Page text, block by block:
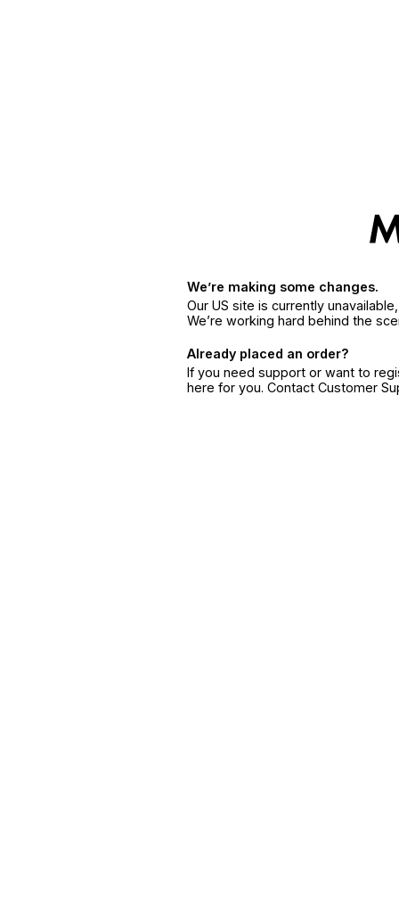
We’re making some changes.
Our US site is currently
We’re working hard behind the
Already placed an order?
If you need support or want to
here for you. Contact Customer